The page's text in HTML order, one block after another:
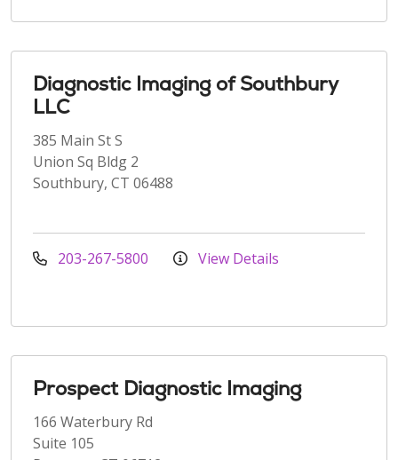
Diagnostic Imaging of Southbury
LLC
385 Main St S
Union Sq Bldg 2
Southbury, CT 06488
203-267-5800 View Details
Prospect Diagnostic Imaging
166 Waterbury Rd
Suite 105